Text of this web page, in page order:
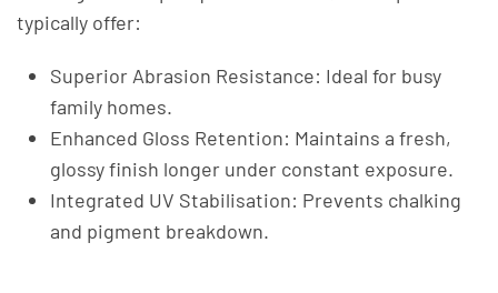
typically offer:
Superior Abrasion Resistance: Ideal for busy
family homes.
Enhanced Gloss Retention: Maintains a fresh,
glossy finish longer under constant exposure.
Integrated UV Stabilisation: Prevents chalking
and pigment breakdown.